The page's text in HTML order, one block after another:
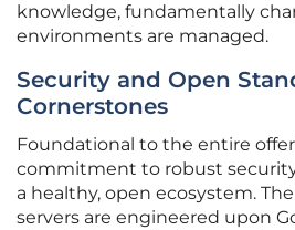
knowledge, fundamentally
environments are managed.
Security and Open
Cornerstones
Foundational to the entire
commitment to robust
a healthy, open ecosystem.
servers are engineered upon